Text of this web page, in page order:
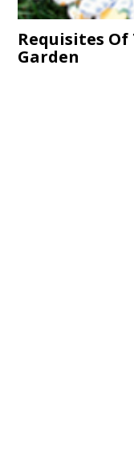
Requisites
Garden